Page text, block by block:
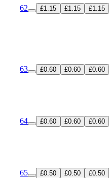
62 £1.15 £1.15 £1.15
63 £0.60 £0.60 £0.60
64 £0.60 £0.60 £0.60
65 £0.50 £0.50 £0.50